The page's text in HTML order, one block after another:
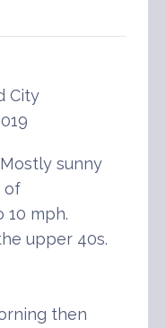
City
sunny
of
10 mph.
upper 40s.
then